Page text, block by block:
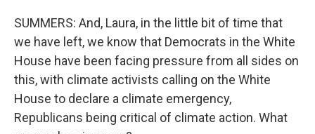
SUMMERS: And, Laura, in the little bit of time that
we have left, we know that Democrats in the White
House have been facing pressure from all sides on
this, with climate activists calling on the White
House to declare a climate emergency,
Republicans being critical of climate action. What